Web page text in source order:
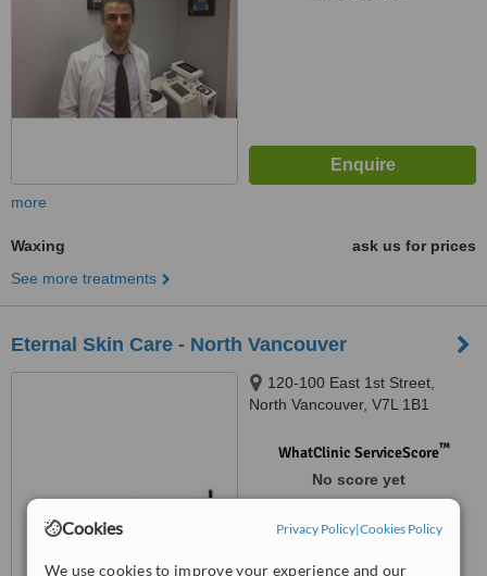
Cookies Privacy Policy|Cookies Policy
We use cookies to improve your experience and our
more
Waxing
ask us for prices
See more treatments
Eternal Skin Care - North Vancouver
120-100 East 1st Street,
North Vancouver, V7L 1B1
WhatClinic ServiceScore™
No score yet